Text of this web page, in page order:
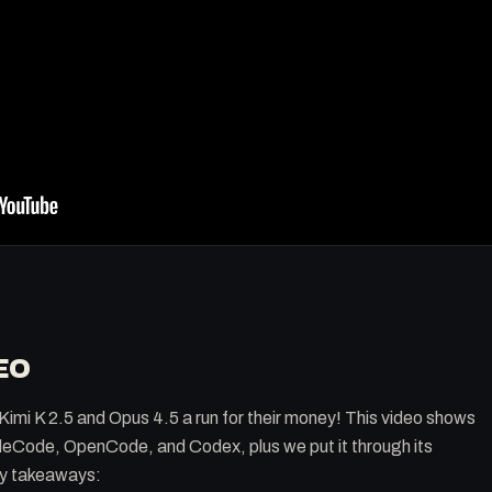
K 2.5 and Opus 4.5 a run for their money! This video shows
OpenCode, and Codex, plus we put it through its
takeaways: